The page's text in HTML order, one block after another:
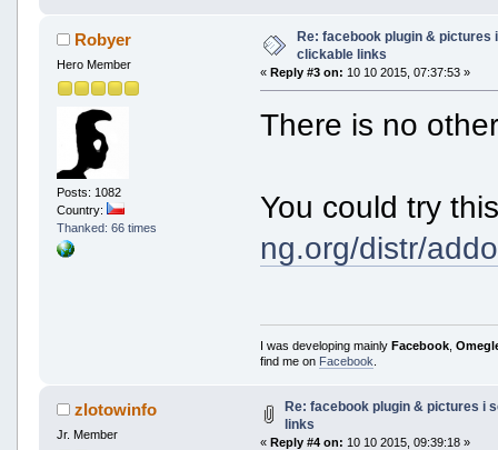
Robyer
Hero Member
Posts: 1082
Country:
Thanked: 66 times
Re: facebook plugin & pictures
clickable links
« Reply #3 on: 10 10 2015, 07:37:53 »
There is no
You could try
ng.org/distr/
I was developing mainlyFacebook ,
find me on Facebook
zlotowinfo
Jr. Member
Re: facebook plugin & pictures i
links
«Reply #4 on: 10 10 2015, 09:39:18 »